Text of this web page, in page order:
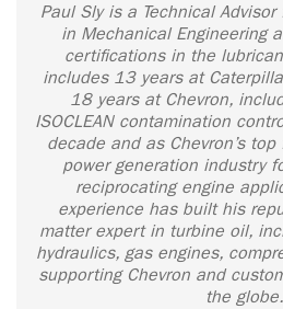
Paul Sly is a Technical
in Mechanical Engineering
certifications in the
includes 13 years at
18 years at Chevron,
ISOCLEAN contamination
decade and as Chevron’s
power generation industry
reciprocating engine
experience has built his
matter expert in turbine oil,
hydraulics, gas engines,
supporting Chevron and
the globe.